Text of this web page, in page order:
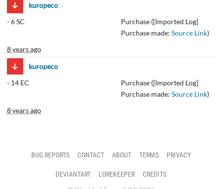
kuropeco
-6 SC
Purchase ([Imported Log]
Purchase made: Source Link)
8 years ago
kuropeco
- 14 EC
Purchase ([Imported Log]
Purchase made: Source Link)
8 years ago
BUG REPORTS CONTACT ABOUT TERMS PRIVACY
DEVIANTART LOREKEEPER
CREDITS